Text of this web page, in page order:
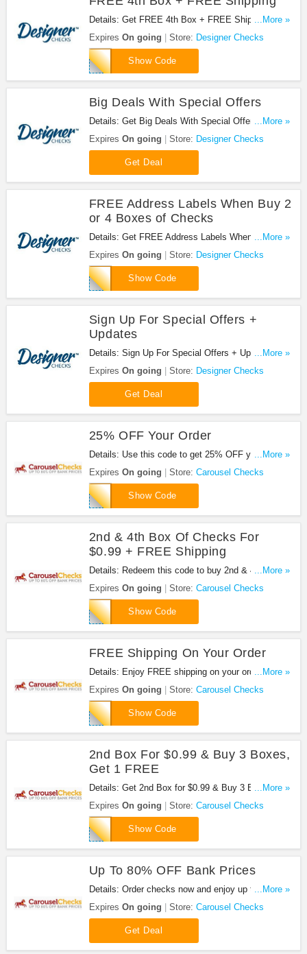
Details: Get FREE 4th Box + FREE Shipping at
Designer Checks with this code!
...More »
Expires On going Store: Designer Checks
Show Code
4BOX
Big Deals With Special Offers
Details: Get Big Deals With Special Offers at
Designer Checks1
...More »
Expires On going Store: Designer Checks
Get Deal
FREE Address Labels When Buy 2
or 4 Boxes of Checks
Details: Get FREE Address Labels When You Buy
2 or 4 Boxes of Checks with this code!
...More »
Expires On going Store: Designer Checks
Show Code
FLBL
Sign Up For Special Offers +
Updates
Details: Sign Up For Special Offers + Updates from
Designer Checks!
...More »
Expires On going Store: Designer Checks
Get Deal
25% OFF Your Order
Details: Use this code to get 25% OFF your order.
Hurry up!
...More »
Expires On going Store: Carousel Checks
Show Code
EM25CAR10
2nd & 4th Box Of Checks For
$0.99 + FREE Shipping
Details: Redeem this code to buy 2nd & 4th Box of
Checks for $0.99 + FREE Shipping.
...More »
Expires On going Store: Carousel Checks
Show Code
PPCBOGOFS
FREE Shipping On Your Order
Details: Enjoy FREE shipping on your order. Shop
now!
...More »
Expires On going Store: Carousel Checks
Show Code
APFREESHIP
2nd Box For $0.99 & Buy 3 Boxes,
Get 1 FREE
Details: Get 2nd Box for $0.99 & Buy 3 Boxes, Get
1 FREE by using this code.
...More »
Expires On going Store: Carousel Checks
Show Code
PPCBOGO998
Up To 80% OFF Bank Prices
Details: Order checks now and enjoy up to 80%
OFF Bank prices.
...More »
Expires On going Store: Carousel Checks
Get Deal